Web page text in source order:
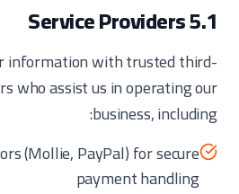
5.1 Service Providers
information with trusted third-
who assist us in operating our
business, including:
(Mollie, PayPal) for secure
payment handling